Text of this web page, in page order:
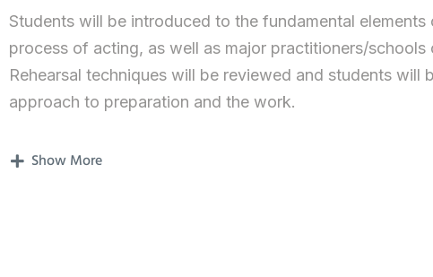
Students will be introduced to the fundamental
process of acting, as well as major practitioners/
Rehearsal techniques will be reviewed and students will
approach to preparation and the work.
toolkit and expanding knowledge of the profession. 4
Show More